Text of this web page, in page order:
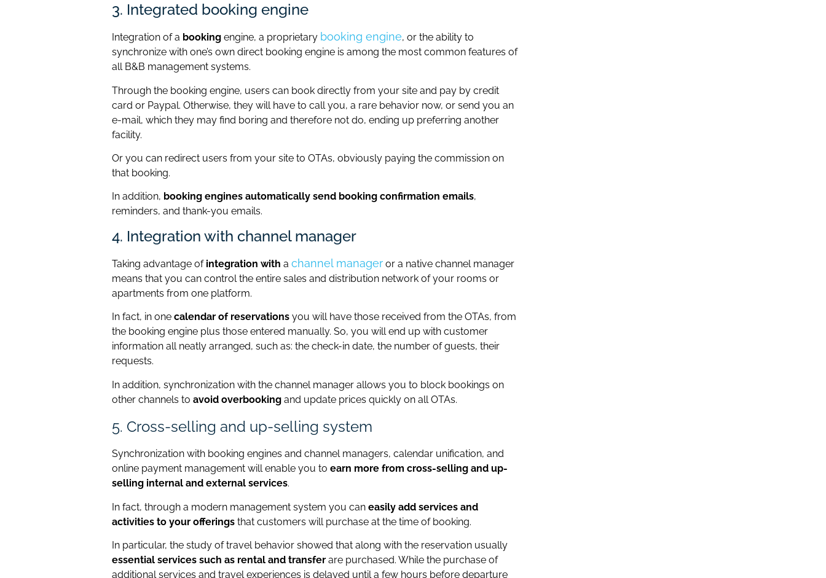
3. Integrated booking engine
Integration of a booking engine, a proprietary booking engine, or the ability to
synchronize with one’s own direct booking engine is among the most common features of
all B&B management systems.
Through the booking engine, users can book directly from your site and pay by credit
card or Paypal. Otherwise, they will have to call you, a rare behavior now, or send you an
e-mail, which they may find boring and therefore not do, ending up preferring another
facility.
Or you can redirect users from your site to OTAs, obviously paying the commission on
that booking.
In addition, booking engines automatically send booking confirmation emails,
reminders, and thank-you emails.
4. Integration with channel manager
Taking advantage of integration with a channel manager or a native channel manager
means that you can control the entire sales and distribution network of your rooms or
apartments from one platform.
In fact, in one calendar of reservations you will have those received from the OTAs, from
the booking engine plus those entered manually. So, you will end up with customer
information all neatly arranged, such as: the check-in date, the number of guests, their
requests.
In addition, synchronization with the channel manager allows you to block bookings on
other channels to avoid overbooking and update prices quickly on all OTAs.
5. Cross-selling and up-selling system
Synchronization with booking engines and channel managers, calendar unification, and
online payment management will enable you to earn more from cross-selling and up-
selling internal and external services.
In fact, through a modern management system you can easily add services and
activities to your offerings that customers will purchase at the time of booking.
In particular, the study of travel behavior showed that along with the reservation usually
essential services such as rental and transfer are purchased. While the purchase of
additional services and travel experiences is delayed until a few hours before departure